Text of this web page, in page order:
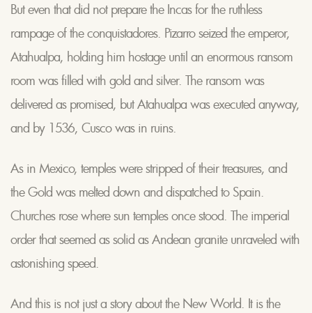
But even that did not prepare the Incas for the ruthless
rampage of the conquistadores. Pizarro seized the emperor,
Atahualpa, holding him hostage until an enormous ransom
room was filled with gold and silver. The ransom was
delivered as promised, but Atahualpa was executed anyway,
and by 1536, Cusco was in ruins.
As in Mexico, temples were stripped of their treasures, and
the Gold was melted down and dispatched to Spain.
Churches rose where sun temples once stood. The imperial
order that seemed as solid as Andean granite unraveled with
astonishing speed.
And this is not just a story about the New World. It is the